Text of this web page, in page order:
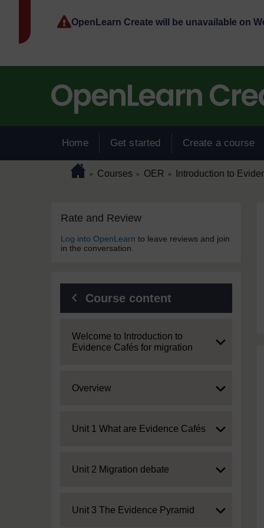
OpenLearn Create will be unavailable on
Home Get started Create a course
Page pathHome
► Courses ► OER ► Introduction to
Blocks
Rate and Review
Log into OpenLearn to leave reviews and join
in the conversation.
Course content
Expand
Welcome to Introduction to
Evidence Cafés for migration
Expand
Overview
Expand
Unit 1 What are Evidence Cafés
Expand
Unit 2 Migration debate
Expand
Unit 3 The Evidence Pyramid